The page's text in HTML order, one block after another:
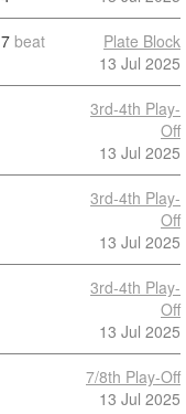
7 beat
Plate Block
13 Jul 2025
3rd-4th Play-
Off
13 Jul 2025
3rd-4th Play-
Off
13 Jul 2025
3rd-4th Play-
Off
13 Jul 2025
7/8th Play-Off
13 Jul 2025